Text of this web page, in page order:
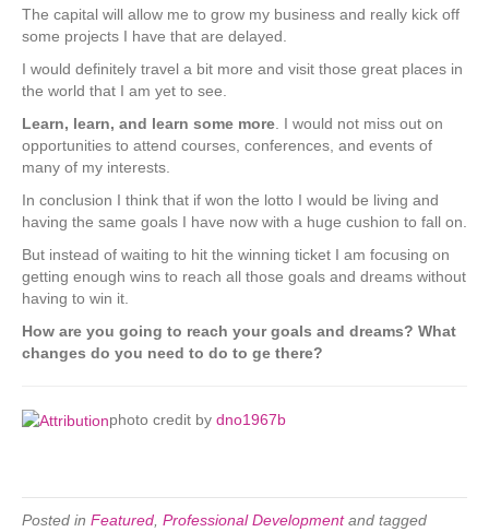
The capital will allow me to grow my business and really kick off
some projects I have that are delayed.
I would definitely travel a bit more and visit those great places in
the world that I am yet to see.
Learn, learn, and learn some more . I would not miss out on
opportunities to attend courses, conferences, and events of
many of my interests.
In conclusion I think that if won the lotto I would be living and
having the same goals I have now with a huge cushion to fall on.
But instead of waiting to hit the winning ticket I am focusing on
getting enough wins to reach all those goals and dreams without
having to win it.
How are you going to reach your goals and dreams? What
changes do you need to do to ge there?
photo credit by dno1967b
Posted in Featured, Professional Developmentand tagged